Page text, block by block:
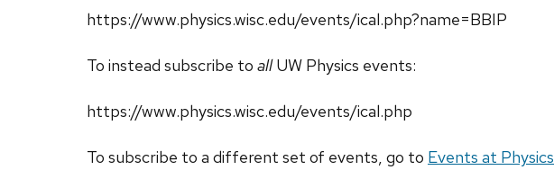
https://www.physics.wisc.edu/events/ical.php?name=BBIP
To instead subscribe to allUW Physics events:
https://www.physics.wisc.edu/events/ical.php
To subscribe to a different set of events, go to Events at Physics